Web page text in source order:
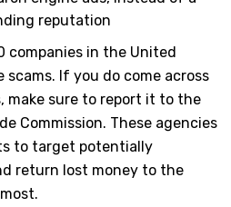
reputation
companies in the United
If you do come across
make sure to report it to the
Commission. These agencies
to target potentially
return lost money to the